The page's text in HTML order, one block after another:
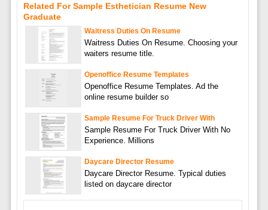
Related For Sample Esthetician Resume New
Graduate
Waitress Duties On Resume
Waitress Duties On Resume. Choosing your
waiters resume title.
Openoffice Resume Templates
Openoffice Resume Templates. Ad the
online resume builder so
Sample Resume For Truck Driver With
Sample Resume For Truck Driver With No
Experience. Millions
Daycare Director Resume
Daycare Director Resume. Typical duties
listed on daycare director